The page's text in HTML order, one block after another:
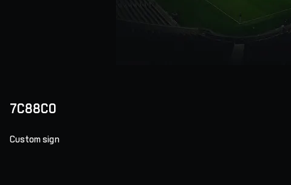
7C88C0
Custom sign